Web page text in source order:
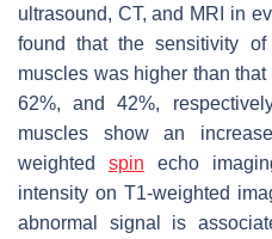
ultrasound, CT, and MRI in
found that the sensitivity
muscles was higher than
62%, and 42%,
muscles show an
weighted spin echo
intensity on T1-weighted
abnormal signal is